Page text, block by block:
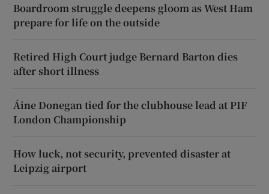
Boardroom struggle deepens gloom as West Ham
prepare for life on the outside
Retired High Court judge Bernard Barton dies
after short illness
Áine Donegan tied for the clubhouse lead at PIF
London Championship
How luck, not security, prevented disaster at
Leipzig airport